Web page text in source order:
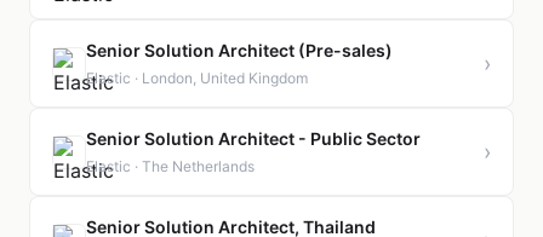
Senior Solution Architect (Pre-sales)
Elastic · London, United Kingdom
›
Senior Solution Architect - Public Sector
Elastic · The Netherlands
›
Senior Solution Architect, Thailand